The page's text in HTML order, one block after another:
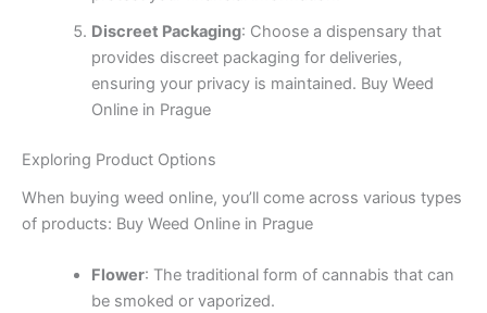
Discreet Packaging: Choose a dispensary that
provides discreet packaging for deliveries,
ensuring your privacy is maintained. Buy Weed
Online in Prague
Exploring Product Options
When buying weed online, you’ll come across various types
of products: Buy Weed Online in Prague
Flower: The traditional form of cannabis that can
be smoked or vaporized.